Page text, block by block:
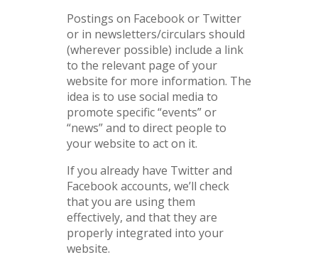
Postings on Facebook or Twitter
or in newsletters/circulars should
(wherever possible) include a link
to the relevant page of your
website for more information. The
idea is to use social media to
promote specific “events” or
“news” and to direct people to
your website to act on it.
If you already have Twitter and
Facebook accounts, we’ll check
that you are using them
effectively, and that they are
properly integrated into your
website.